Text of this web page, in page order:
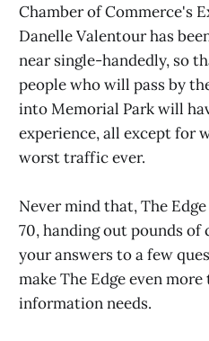
Chamber of Commerce's
Danelle Valentour has
near single-handedly, so
people who will pass by
into Memorial Park will
experience, all except for
worst traffic ever.
Never mind that, The
70, handing out pounds of
your answers to a few
make The Edge even
information needs.